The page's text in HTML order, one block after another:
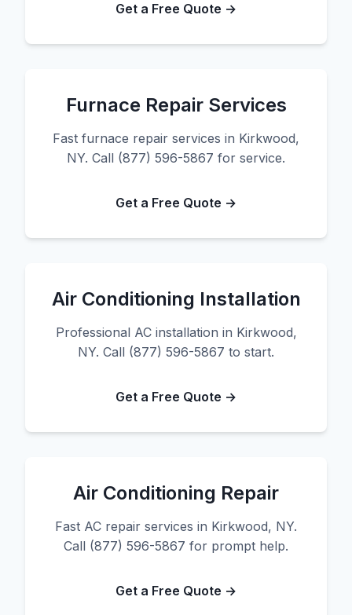
Get a Free Quote →
Furnace Repair Services
Fast furnace repair services in Kirkwood,
NY. Call (877) 596-5867 for service.
Get a Free Quote →
Air Conditioning Installation
Professional AC installation in Kirkwood,
NY. Call (877) 596-5867 to start.
Get a Free Quote →
Air Conditioning Repair
Fast AC repair services in Kirkwood, NY.
Call (877) 596-5867 for prompt help.
Get a Free Quote →